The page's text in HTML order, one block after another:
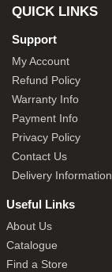
QUICK LINKS
Support
My Account
Refund Policy
Warranty Info
Payment Info
Privacy Policy
Contact Us
Delivery Information
Useful Links
About Us
Catalogue
Find a Store